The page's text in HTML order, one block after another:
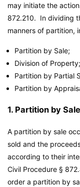
may initiate the
872.210. In dividing
manners of partition,
Partition by Sale;
Division of Property;
Partition by Partial
Partition by
1. Partition by Sale
A partition by sale
sold and the
according to their
Civil Procedure §
order a partition by